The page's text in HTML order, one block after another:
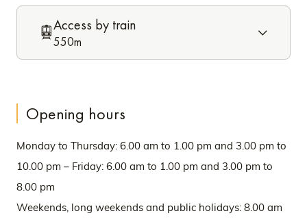
Access by train
550m
Opening hours
Monday to Thursday: 6.00 am to 1.00 pm and 3.00 pm to
10.00 pm – Friday: 6.00 am to 1.00 pm and 3.00 pm to
8.00 pm
Weekends, long weekends and public holidays: 8.00 am